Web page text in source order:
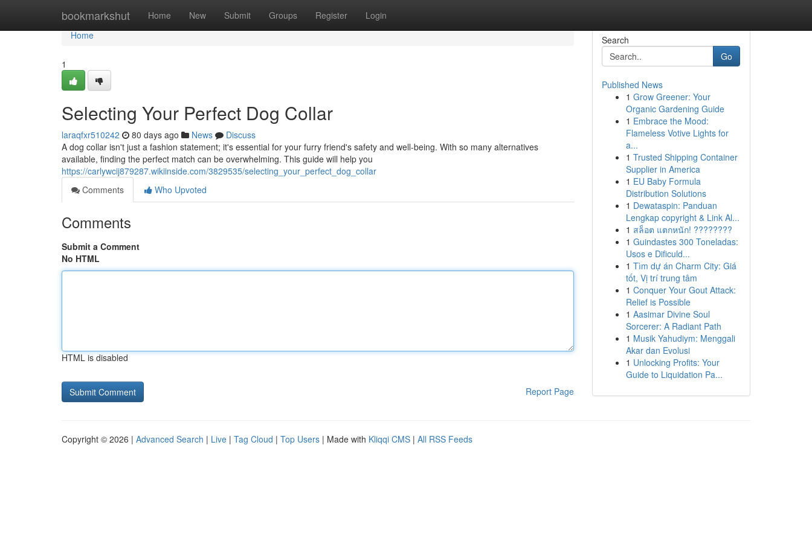
bookmarkshut Home New Submit Groups Register Login
Home
Home
1
Selecting Your Perfect Dog Collar
laraqfxr510242 80 days ago News
Discuss
A dog collar isn't just a fashion statement; it's essential for your furry friend's safety and well-being. With so many alternatives
available, finding the perfect match can be overwhelming. This guide will help you
https://carlywcij879287.wikiinside.com/3829535/selecting_your_perfect_dog_collar
Comments
Who Upvoted
Comments
Submit a Comment
No HTML
HTML is disabled
Report Page
Search
Go
Published News
1 Grow Greener: Your
Organic Gardening Guide
1 Embrace the Mood:
Flameless Votive Lights for
a...
1 Trusted Shipping Container
Supplier in America
1 EU Baby Formula
Distribution Solutions
1 Dewataspin: Panduan
Lengkap copyright & Link Al...
1 สล็อต แตกหนัก! ????????
1 Guindastes 300 Toneladas:
Usos e Dificuld...
1 Tìm dự án Charm City: Giá
tốt, Vị trí trung tâm
1 Conquer Your Gout Attack:
Relief is Possible
1 Aasimar Divine Soul
Sorcerer: A Radiant Path
1 Musik Yahudiym: Menggali
Akar dan Evolusi
1 Unlocking Profits: Your
Guide to Liquidation Pa...
Copyright © 2026 | Advanced Search | Live | Tag Cloud | Top Users | Made with Kliqqi CMS | All RSS Feeds